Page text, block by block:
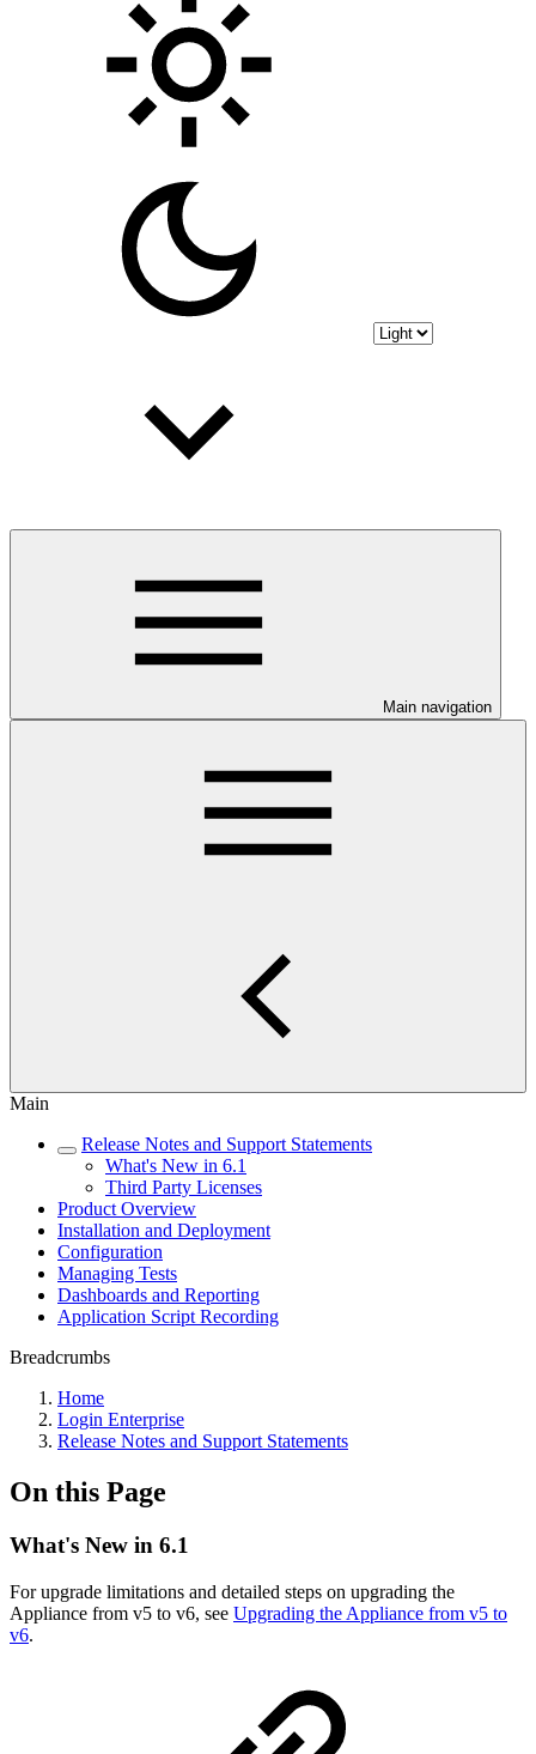
Main navigation
Main
Release Notes and Support Statements
What's New in 6.1
Third Party Licenses
Product Overview
Installation and Deployment
Configuration
Managing Tests
Dashboards and Reporting
Application Script Recording
Breadcrumbs
Home
Login Enterprise
Release Notes and Support Statements
On this Page
What's New in 6.1
For upgrade limitations and detailed steps on upgrading the
Appliance from v5 to v6, see Upgrading the Appliance from v5 to
v6.